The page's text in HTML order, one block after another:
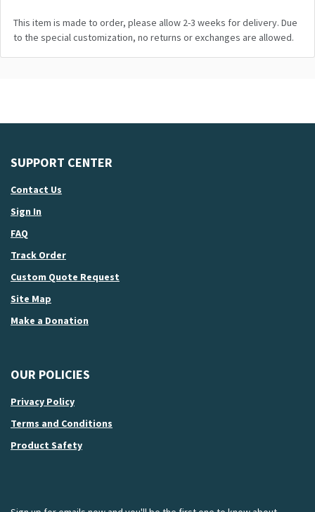
This item is made to order, please allow 2-3 weeks for delivery. Due
to the special customization, no returns or exchanges are allowed.
SUPPORT CENTER
Contact Us
Sign In
FAQ
Track Order
Custom Quote Request
Site Map
Make a Donation
OUR POLICIES
Privacy Policy
Terms and Conditions
Product Safety